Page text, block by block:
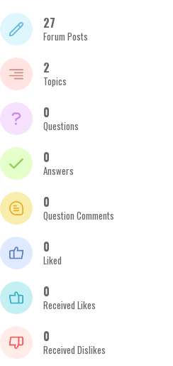
27
Forum Posts
2
Topics
0
Questions
0
Answers
0
Question Comments
0
Liked
0
Received Likes
0
Received Dislikes